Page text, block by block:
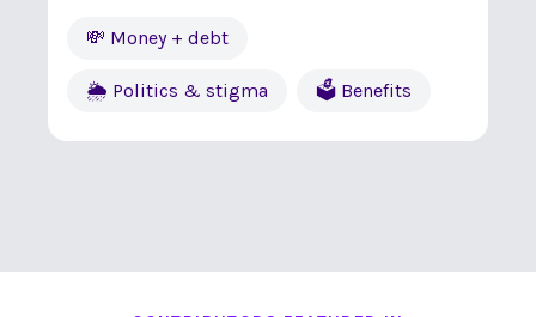
💸 Money + debt
🌦 Politics & stigma 🗳 Benefits